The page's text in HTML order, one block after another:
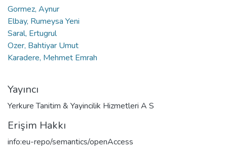
Gormez, Aynur
Elbay, Rumeysa Yeni
Saral, Ertugrul
Ozer, Bahtiyar Umut
Karadere, Mehmet Emrah
Yayıncı
Yerkure Tanitim & Yayincilik Hizmetleri A S
Erişim Hakkı
info:eu-repo/semantics/openAccess